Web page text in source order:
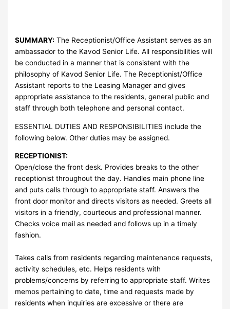
SUMMARY: The Receptionist/Office Assistant serves as an
ambassador to the Kavod Senior Life. All responsibilities will
be conducted in a manner that is consistent with the
philosophy of Kavod Senior Life. The Receptionist/Office
Assistant reports to the Leasing Manager and gives
appropriate assistance to the residents, general public and
staff through both telephone and personal contact.
ESSENTIAL DUTIES AND RESPONSIBILITIES include the
following below. Other duties may be assigned.
RECEPTIONIST:
Open/close the front desk. Provides breaks to the other
receptionist throughout the day. Handles main phone line
and puts calls through to appropriate staff. Answers the
front door monitor and directs visitors as needed. Greets all
visitors in a friendly, courteous and professional manner.
Checks voice mail as needed and follows up in a timely
fashion.
Takes calls from residents regarding maintenance requests,
activity schedules, etc. Helps residents with
problems/concerns by referring to appropriate staff. Writes
memos pertaining to date, time and requests made by
residents when inquiries are excessive or there are